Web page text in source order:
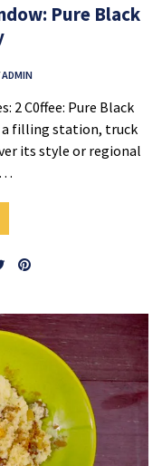
Pure Black
ADMIN
2 C0ffee: Pure Black
filling station, truck
its style or regional